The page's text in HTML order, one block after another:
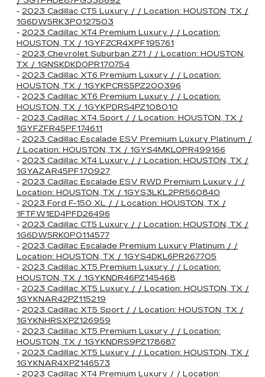
- 2023 Cadillac CT5 Luxury / / Location: HOUSTON, TX /
1G6DW5RK3P0127503
- 2023 Cadillac XT4 Premium Luxury / / Location:
HOUSTON, TX / 1GYFZCR4XPF195761
- 2023 Chevrolet Suburban Z71 / / Location: HOUSTON,
TX / 1GNSKDKD0PR170754
- 2023 Cadillac XT6 Premium Luxury / / Location:
HOUSTON, TX / 1GYKPCRS5PZ200396
- 2023 Cadillac XT6 Premium Luxury / / Location:
HOUSTON, TX / 1GYKPDRS4PZ108010
- 2023 Cadillac XT4 Sport / / Location: HOUSTON, TX /
1GYFZFR45PF174611
- 2023 Cadillac Escalade ESV Premium Luxury Platinum /
/ Location: HOUSTON, TX / 1GYS4MKL0PR499166
- 2023 Cadillac XT4 Luxury / / Location: HOUSTON, TX /
1GYAZAR45PF170927
- 2023 Cadillac Escalade ESV RWD Premium Luxury / /
Location: HOUSTON, TX / 1GYS3LKL2PR560840
- 2023 Ford F-150 XL / / Location: HOUSTON, TX /
1FTFW1ED4PFD26496
- 2023 Cadillac CT5 Luxury / / Location: HOUSTON, TX /
1G6DW5RK0P0114577
- 2023 Cadillac Escalade Premium Luxury Platinum / /
Location: HOUSTON, TX / 1GYS4DKL6PR267705
- 2023 Cadillac XT5 Premium Luxury / / Location:
HOUSTON, TX / 1GYKNDR46PZ145468
- 2023 Cadillac XT5 Luxury / / Location: HOUSTON, TX /
1GYKNAR42PZ115219
- 2023 Cadillac XT5 Sport / / Location: HOUSTON, TX /
1GYKNHRSXPZ126959
- 2023 Cadillac XT5 Premium Luxury / / Location:
HOUSTON, TX / 1GYKNDRS9PZ178687
- 2023 Cadillac XT5 Luxury / / Location: HOUSTON, TX /
1GYKNAR4XPZ146573
- 2023 Cadillac XT4 Premium Luxury / / Location: